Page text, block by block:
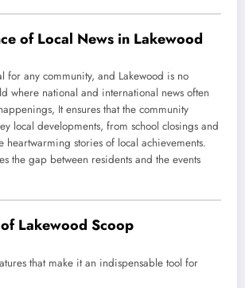
of Local News in Lakewood
for any community, and Lakewood is no
where national and international news often
It ensures that the community
local developments, from school closings and
heartwarming stories of local achievements.
the gap between residents and the events
Lakewood Scoop
that make it an indispensable tool for